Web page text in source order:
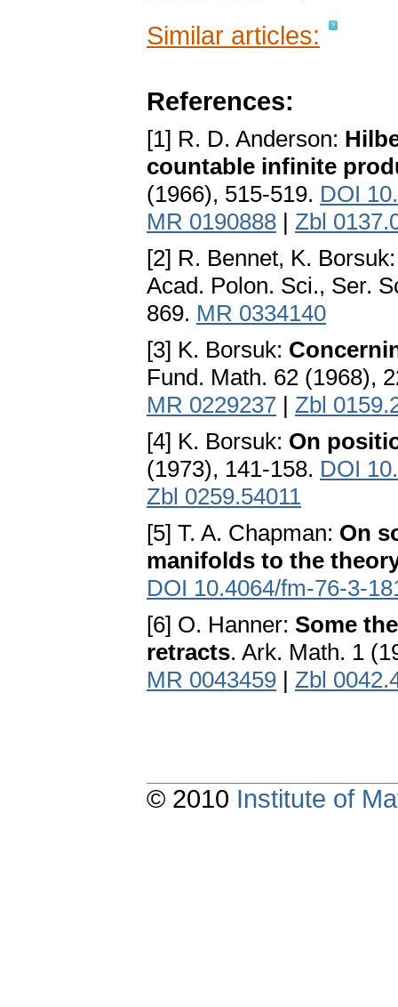
Similar articles:
References:
[1] R. D. Anderson:
countable infinite
(1966), 515-519. DOI
MR 0190888 | Zbl
[2] R. Bennet, K.
Acad. Polon. Sci., Ser.
869. MR 0334140
[3] K. Borsuk:
Fund. Math. 62 (1968),
MR 0229237 | Zbl
[4] K. Borsuk: On
(1973), 141-158. DOI
Zbl 0259.54011
[5] T. A. Chapman: On
manifolds to the
DOI 10.4064/fm-76-3-
[6] O. Hanner: Some
retracts. Ark. Math. 1
MR 0043459 | Zbl
© 2010 Institute of